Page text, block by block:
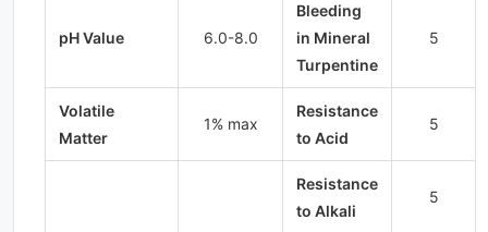
pH Value 6.0-8.0
Bleeding
in Mineral
Turpentine
5
Volatile
Matter
1% max
Resistance
to Acid
5
Resistance
to Alkali
5